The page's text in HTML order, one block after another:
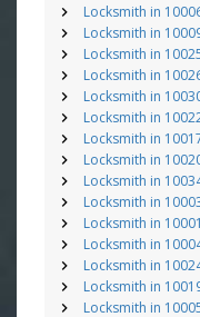
Locksmith in
Locksmith in
Locksmith in
Locksmith in
Locksmith in
Locksmith in
Locksmith in
Locksmith in
Locksmith in
Locksmith in
Locksmith in 10001
Locksmith in
Locksmith in
Locksmith in
Locksmith in